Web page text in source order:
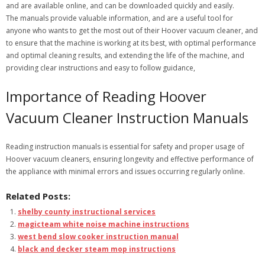
and are available online, and can be downloaded quickly and easily.
The manuals provide valuable information, and are a useful tool for
anyone who wants to get the most out of their Hoover vacuum cleaner, and
to ensure that the machine is working at its best, with optimal performance
and optimal cleaning results, and extending the life of the machine, and
providing clear instructions and easy to follow guidance,
Importance of Reading Hoover
Vacuum Cleaner Instruction Manuals
Reading instruction manuals is essential for safety and proper usage of
Hoover vacuum cleaners, ensuring longevity and effective performance of
the appliance with minimal errors and issues occurring regularly online.
Related Posts:
shelby county instructional services
magicteam white noise machine instructions
west bend slow cooker instruction manual
black and decker steam mop instructions